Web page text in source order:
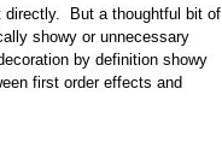
directly. But a thoughtful bit of
showy or unnecessary
by definition showy
first order effects and